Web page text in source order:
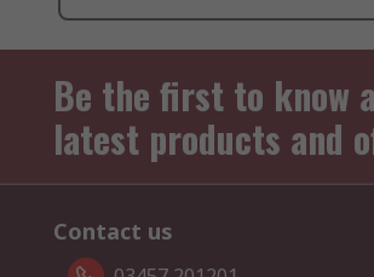
Be the first to know
latest products and
Contact us